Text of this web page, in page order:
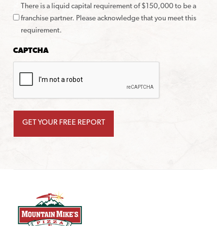
There is a liquid capital requirement of $150,000 to be a
franchise partner. Please acknowledge that you meet this
requirement.
CAPTCHA